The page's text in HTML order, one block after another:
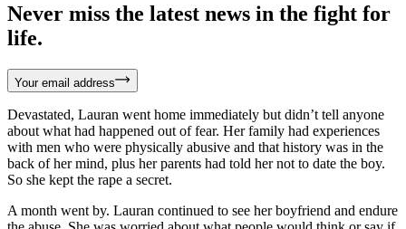
Never miss the latest news in the fight for
life.
Your email address
Devastated, Lauran went home immediately but didn’t tell anyone
about what had happened out of fear. Her family had experiences
with men who were physically abusive and that history was in the
back of her mind, plus her parents had told her not to date the boy.
So she kept the rape a secret.
A month went by. Lauran continued to see her boyfriend and endure